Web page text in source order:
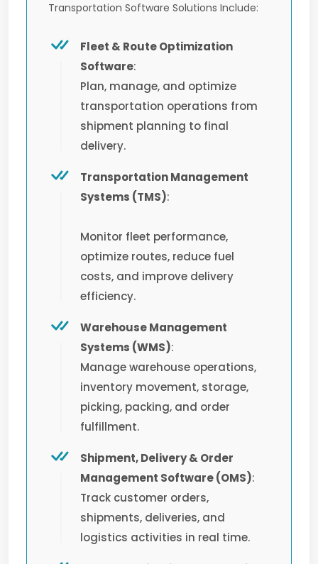
Transportation Software Solutions Include:
Fleet & Route Optimization
Software:
Plan, manage, and optimize
transportation operations from
shipment planning to final
delivery.
Transportation Management
Systems (TMS):
Monitor fleet performance,
optimize routes, reduce fuel
costs, and improve delivery
efficiency.
Warehouse Management
Systems (WMS):
Manage warehouse operations,
inventory movement, storage,
picking, packing, and order
fulfillment.
Shipment, Delivery & Order
Management Software (OMS):
Track customer orders,
shipments, deliveries, and
logistics activities in real time.